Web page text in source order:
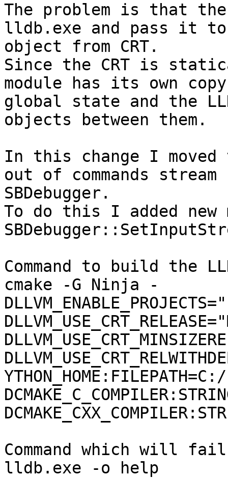
The problem is that
lldb.exe and pass it
object from CRT.
Since the CRT is
module has its own
global state and the
objects between them.
In this change I
out of commands
SBDebugger.
To do this I added new
Command to build the
cmake -G Ninja -
Command which will
lldb.exe -o help